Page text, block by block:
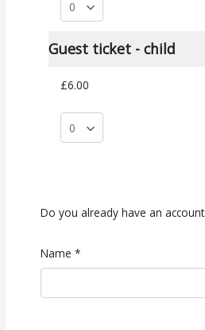
Guest ticket - child
£6.00
Do you already have an
Name*